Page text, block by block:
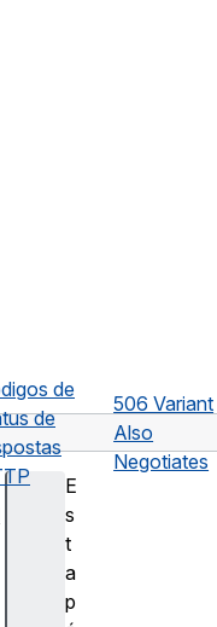
de
de
506 Variant
Also
Negotiates
E
s
t
a
p